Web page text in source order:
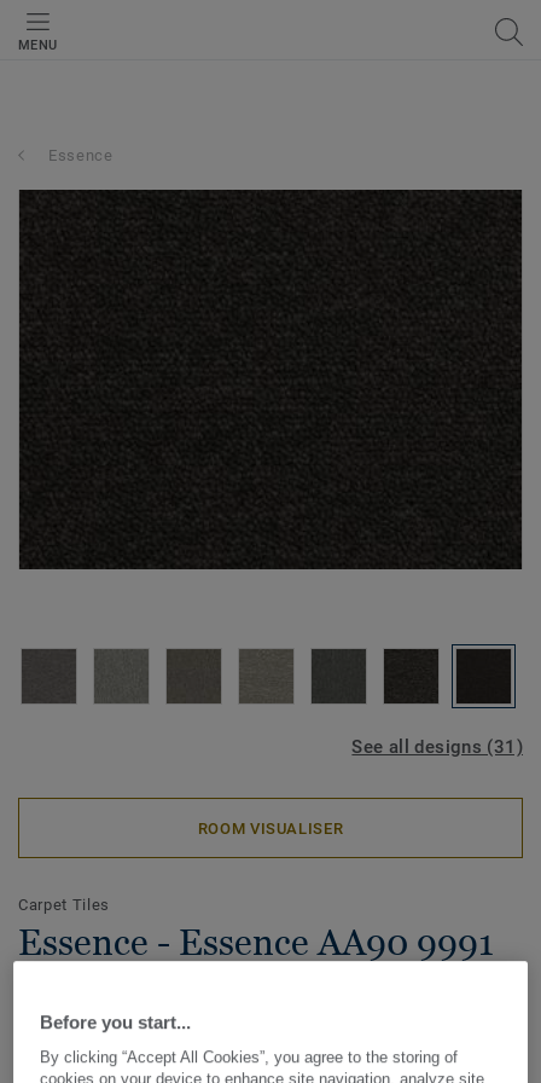
MENU
Essence
See all designs (31)
ROOM VISUALISER
Carpet Tiles
Essence - Essence AA90 9991
functional DESSO Essence acts as the building block in a
Before you start...
By clicking “Accept All Cookies”, you agree to the storing of
cookies on your device to enhance site navigation, analyze site